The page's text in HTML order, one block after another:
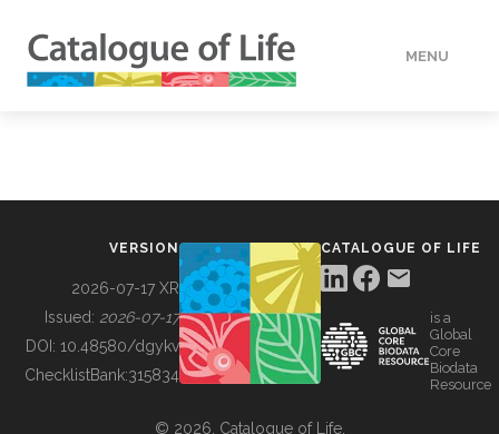
MENU
BUILDING COL
VERSION
2026-07-17 XR
Issued: 2026-07-17
DOI: 10.48580/dgykv
ChecklistBank:315834
CATALOGUE OF LIFE
is a
Global
Core
Biodata
Resource
© 2026, Catalogue of Life.